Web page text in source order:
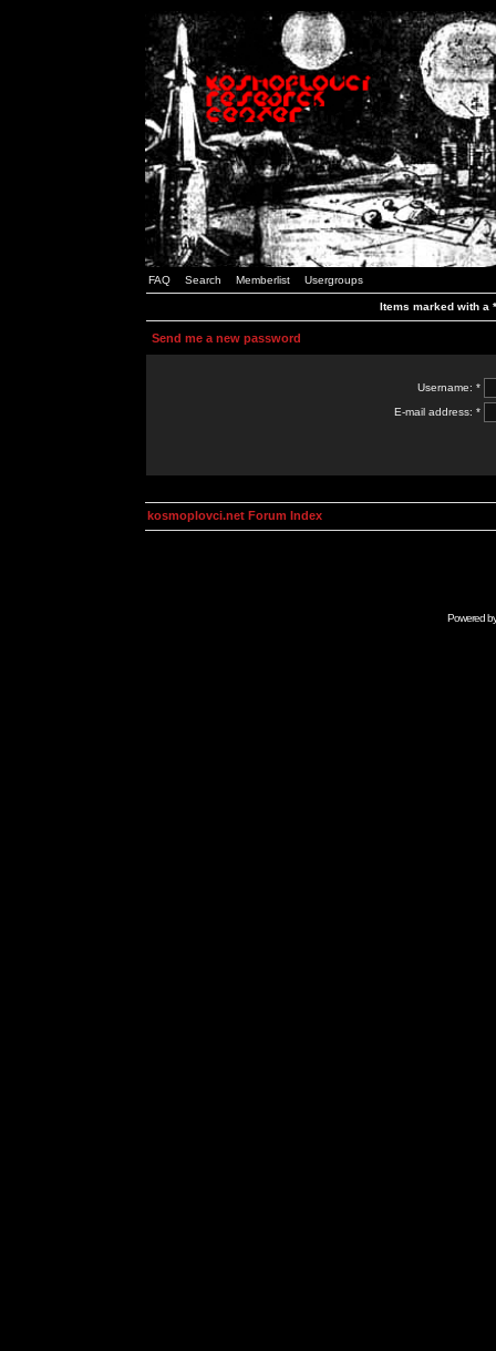
FAQ Search Memberlist Usergroups
Items marked with a
Send me a new password
Username: *
E-mail address: *
kosmoplovci.net Forum Index
Powered